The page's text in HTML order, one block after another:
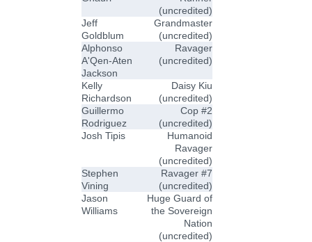
(uncredited)
Jeff
Goldblum
Grandmaster
(uncredited)
Alphonso
A'Qen-Aten
Jackson
Ravager
(uncredited)
Kelly
Richardson
Daisy Kiu
(uncredited)
Guillermo
Rodriguez
Cop #2
(uncredited)
Josh Tipis
Humanoid
Ravager
(uncredited)
Stephen
Vining
Ravager #7
(uncredited)
Jason
Williams
Huge Guard of
the Sovereign
Nation
(uncredited)